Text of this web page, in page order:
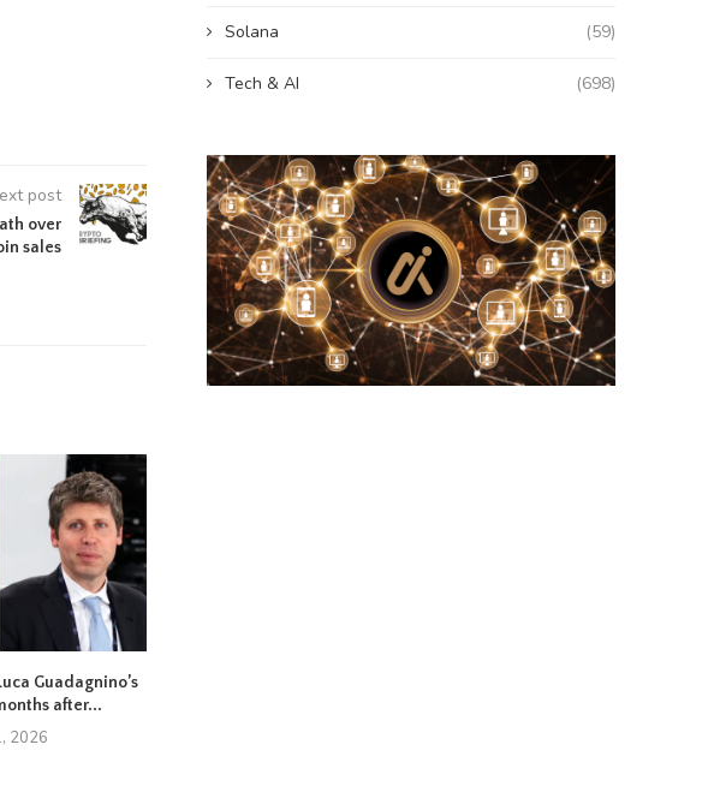
post
over
sales
Guadagnino’s
after...
2026
Solana (59)
Tech & AI (698)